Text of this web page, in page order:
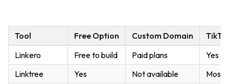
Tool Free Option Custom Domain
Linkero
Free to build Paid plans
Yes
Linktree
Yes Not available
Mostly